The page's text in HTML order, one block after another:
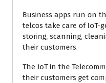
Business apps run on
telcos take care of IoT-
storing, scanning,
their customers.
The IoT in the
their customers get